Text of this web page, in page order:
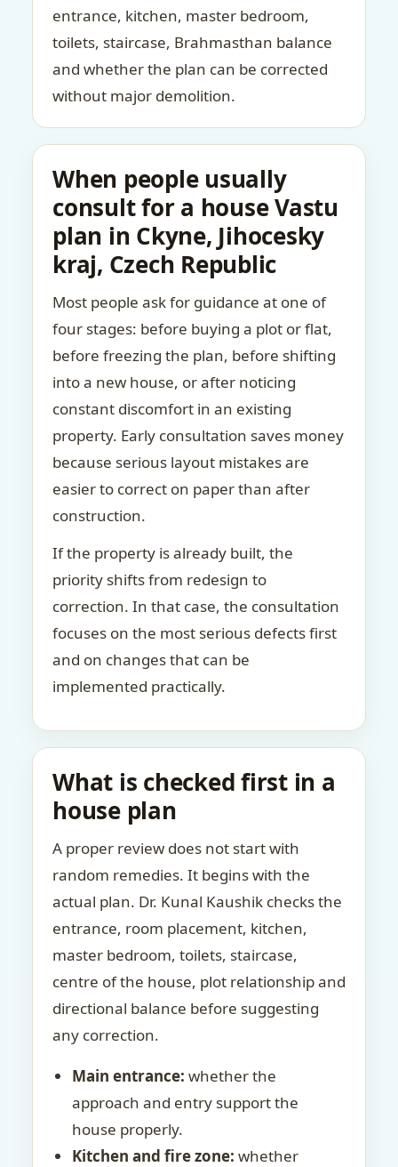
entrance, kitchen, master bedroom,
toilets, staircase, Brahmasthan balance
and whether the plan can be corrected
without major demolition.
When people usually
consult for a house Vastu
plan in Ckyne, Jihocesky
kraj, Czech Republic
Most people ask for guidance at one of
four stages: before buying a plot or flat,
before freezing the plan, before shifting
into a new house, or after noticing
constant discomfort in an existing
property. Early consultation saves money
because serious layout mistakes are
easier to correct on paper than after
construction.
If the property is already built, the
priority shifts from redesign to
correction. In that case, the consultation
focuses on the most serious defects first
and on changes that can be
implemented practically.
What is checked first in a
house plan
A proper review does not start with
random remedies. It begins with the
actual plan. Dr. Kunal Kaushik checks the
entrance, room placement, kitchen,
master bedroom, toilets, staircase,
centre of the house, plot relationship and
directional balance before suggesting
any correction.
Main entrance: whether the
approach and entry support the
house properly.
Kitchen and fire zone: whether